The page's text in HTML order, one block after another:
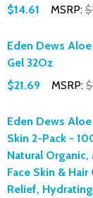
$14.61
MSRP:
Eden Dews
Gel 32Oz
$21.69
MSRP:
Eden Dews
Skin 2-Pack -
Natural
Face Skin & Hair
Relief,